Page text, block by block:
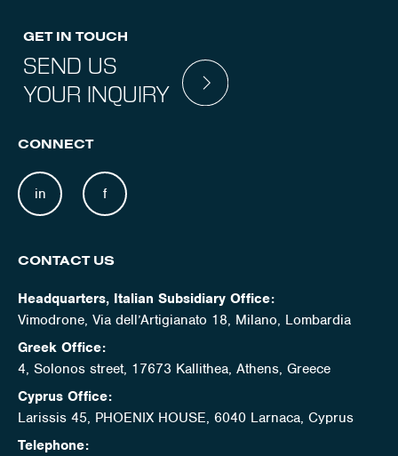
GET IN TOUCH
SEND US
YOUR INQUIRY
CONNECT
in f
CONTACT US
Headquarters, Italian Subsidiary Office:
Vimodrone, Via dell’Artigianato 18, Milano, Lombardia
Greek Office:
4, Solonos street, 17673 Kallithea, Athens, Greece
Cyprus Office:
Larissis 45, PHOENIX HOUSE, 6040 Larnaca, Cyprus
Telephone: